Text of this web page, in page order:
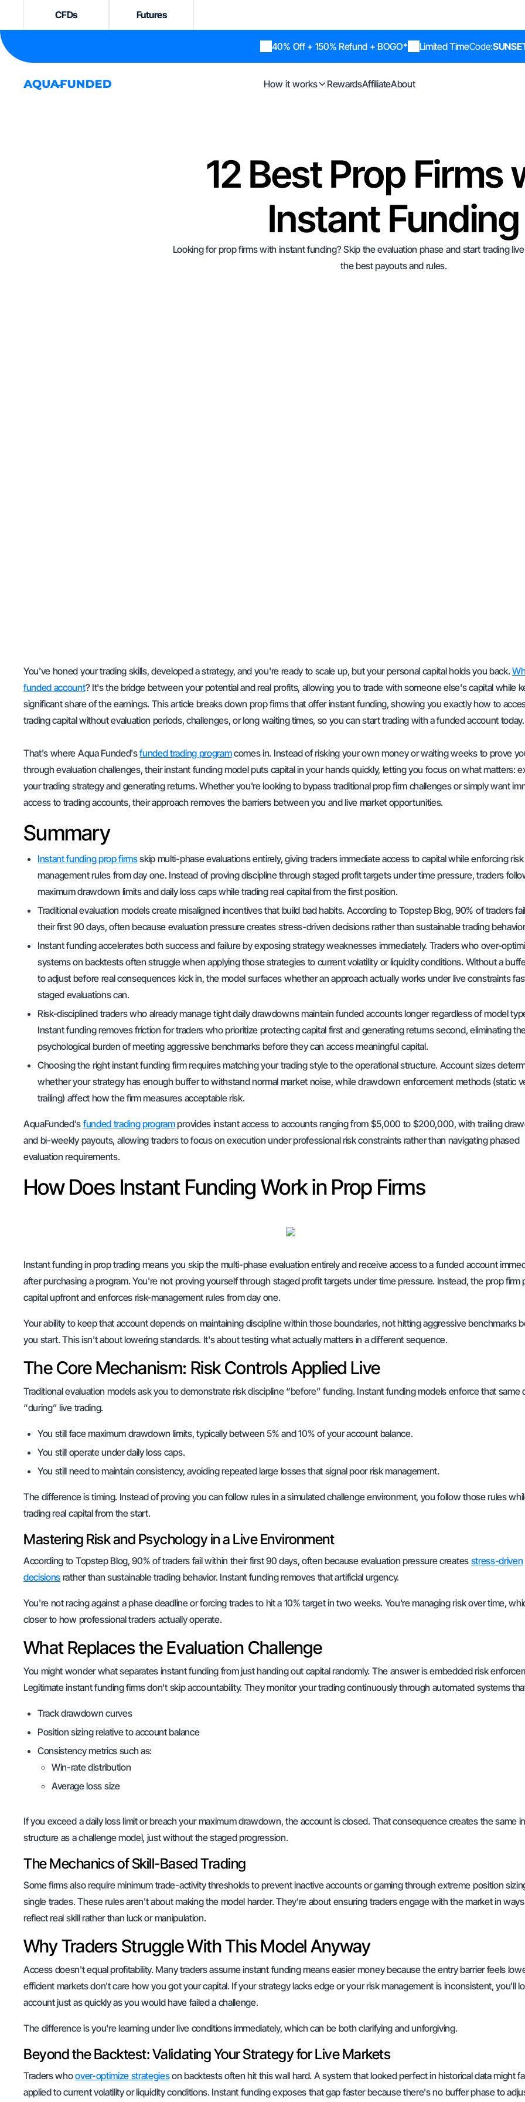
CFDs Futures
40% Off + 150% Refund + BOGO* Limited TimeCode:
How it works RewardsAffiliateAbout
12 Best Prop Firms
Instant Funding
Looking for prop firms with instant funding? Skip the evaluation phase and start trading
the best payouts and rules.
You've honed your trading skills, developed a strategy, and you're ready to scale up, but your personal capital holds you back.
funded account? It's the bridge between your potential and real profits, allowing you to trade with someone else's capital while
significant share of the earnings. This article breaks down prop firms that offer instant funding, showing you exactly how to
trading capital without evaluation periods, challenges, or long waiting times, so you can start trading with a funded account today.
That's where Aqua Funded'sfunded trading programcomes in. Instead of risking your own money or waiting weeks to prove
through evaluation challenges, their instant funding model puts capital in your hands quickly, letting you focus on what matters:
your trading strategy and generating returns. Whether you're looking to bypass traditional prop firm challenges or simply want
access to trading accounts, their approach removes the barriers between you and live market opportunities.
Summary
Instant funding prop firmsskip multi-phase evaluations entirely, giving traders immediate access to capital while enforcing risk
management rules from day one. Instead of proving discipline through staged profit targets under time pressure, traders
maximum drawdown limits and daily loss caps while trading real capital from the first position.
Traditional evaluation models create misaligned incentives that build bad habits. According to Topstep Blog, 90% of traders
their first 90 days, often because evaluation pressure creates stress-driven decisions rather than sustainable trading
Instant funding accelerates both success and failure by exposing strategy weaknesses immediately. Traders who over-
systems on backtests often struggle when applying those strategies to current volatility or liquidity conditions. Without a
to adjust before real consequences kick in, the model surfaces whether an approach actually works under live constraints
staged evaluations can.
Risk-disciplined traders who already manage tight daily drawdowns maintain funded accounts longer regardless of model
Instant funding removes friction for traders who prioritize protecting capital first and generating returns second, eliminating
psychological burden of meeting aggressive benchmarks before they can access meaningful capital.
Choosing the right instant funding firm requires matching your trading style to the operational structure. Account sizes
whether your strategy has enough buffer to withstand normal market noise, while drawdown enforcement methods (static
trailing) affect how the firm measures acceptable risk.
AquaFunded's funded trading programprovides instant access to accounts ranging from $5,000 to $200,000, with trailing
and bi-weekly payouts, allowing traders to focus on execution under professional risk constraints rather than navigating phased
evaluation requirements.
How Does Instant Funding Work in Prop Firms
Instant funding in prop trading means you skip the multi-phase evaluation entirely and receive access to a funded account
after purchasing a program. You're not proving yourself through staged profit targets under time pressure. Instead, the prop firm
capital upfront and enforces risk-management rules from day one.
Your ability to keep that account depends on maintaining discipline within those boundaries, not hitting aggressive benchmarks
you start. This isn't about lowering standards. It's about testing what actually matters in a different sequence.
The Core Mechanism: Risk Controls Applied Live
Traditional evaluation models ask you to demonstrate risk discipline “before” funding. Instant funding models enforce that same
“during” live trading.
You still face maximum drawdown limits, typically between 5% and 10% of your account balance.
You still operate under daily loss caps.
You still need to maintain consistency, avoiding repeated large losses that signal poor risk management.
The difference is timing. Instead of proving you can follow rules in a simulated challenge environment, you follow those rules
trading real capital from the start.
Mastering Risk and Psychology in a Live Environment
According to Topstep Blog, 90% of traders fail within their first 90 days, often because evaluation pressure creates stress-driven
decisions rather than sustainable trading behavior. Instant funding removes that artificial urgency.
You're not racing against a phase deadline or forcing trades to hit a 10% target in two weeks. You're managing risk over time,
closer to how professional traders actually operate.
What Replaces the Evaluation Challenge
You might wonder what separates instant funding from just handing out capital randomly. The answer is embedded risk
Legitimate instant funding firms don't skip accountability. They monitor your trading continuously through automated systems
Track drawdown curves
Position sizing relative to account balance
Consistency metrics such as:
Win-rate distribution
Average loss size
If you exceed a daily loss limit or breach your maximum drawdown, the account is closed. That consequence creates the same
structure as a challenge model, just without the staged progression.
The Mechanics of Skill-Based Trading
Some firms also require minimum trade-activity thresholds to prevent inactive accounts or gaming through extreme position
single trades. These rules aren't about making the model harder. They're about ensuring traders engage with the market in
reflect real skill rather than luck or manipulation.
Why Traders Struggle With This Model Anyway
Access doesn't equal profitability. Many traders assume instant funding means easier money because the entry barrier feels
efficient markets don't care how you got your capital. If your strategy lacks edge or your risk management is inconsistent, you'll
account just as quickly as you would have failed a challenge.
The difference is you're learning under live conditions immediately, which can be both clarifying and unforgiving.
Beyond the Backtest: Validating Your Strategy for Live Markets
Traders whoover-optimize strategieson backtests often hit this wall hard. A system that looked perfect in historical data might
applied to current volatility or liquidity conditions. Instant funding exposes that gap faster because there's no buffer phase to